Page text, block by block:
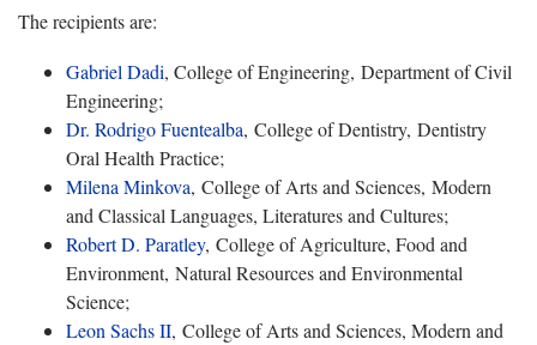
The recipients are:
Gabriel Dadi, College of Engineering, Department of Civil
Engineering;
Dr. Rodrigo Fuentealba, College of Dentistry, Dentistry
Oral Health Practice;
Milena Minkova, College of Arts and Sciences, Modern
and Classical Languages, Literatures and Cultures;
Robert D. Paratley, College of Agriculture, Food and
Environment, Natural Resources and Environmental
Science;
Leon Sachs II, College of Arts and Sciences, Modern and